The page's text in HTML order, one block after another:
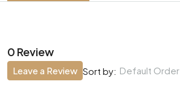
0 Review
Sort by: Default Order
Leave a Review